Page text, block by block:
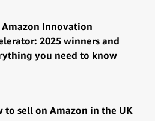
Amazon Innovation
2025 winners and
you need to know
to sell on Amazon in the UK